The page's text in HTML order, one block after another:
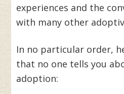
experiences and the
with many other
In no particular order,
that no one tells you
adoption: